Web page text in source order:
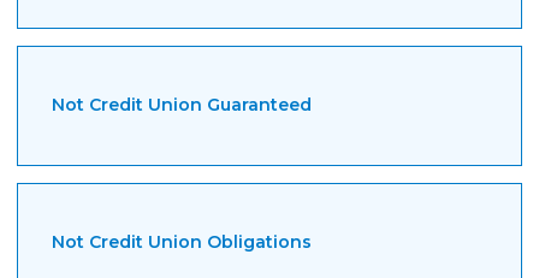
Not Credit Union Guaranteed
Not Credit Union Obligations